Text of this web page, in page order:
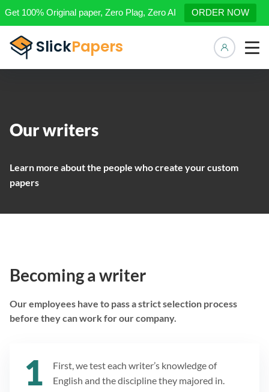
Get 100% Original paper, Zero Plag, Zero AI ORDER NOW
Our writers
Learn more about the people who create your custom
papers
Becoming a writer
Our employees have to pass a strict selection process
before they can work for our company.
First, we test each writer’s knowledge of
English and the discipline they majored in.